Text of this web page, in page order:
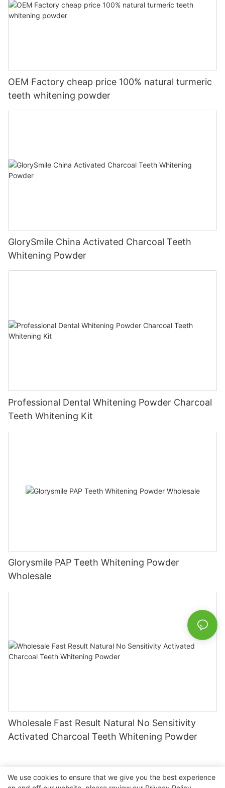
OEM Factory cheap price 100% natural turmeric
teeth whitening powder
GlorySmile China Activated Charcoal Teeth
Whitening Powder
Professional Dental Whitening Powder Charcoal
Teeth Whitening Kit
Glorysmile PAP Teeth Whitening Powder
Wholesale
Wholesale Fast Result Natural No Sensitivity
Activated Charcoal Teeth Whitening Powder
We use cookies to ensure that we give you the best experience